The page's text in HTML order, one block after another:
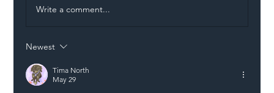
Liability Up the Construction Supply
Chain
Write a comment...
Newest
Tima North
May 29